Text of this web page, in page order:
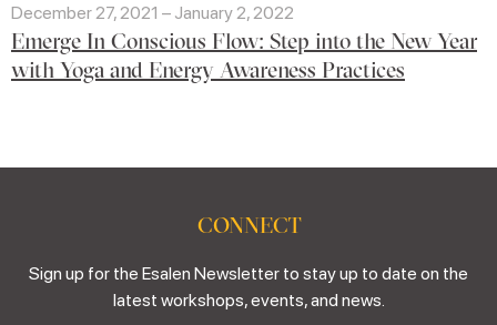
December 27, 2021 – January 2, 2022
Emerge In Conscious Flow: Step into the New Year
with Yoga and Energy Awareness Practices
CONNECT
Sign up for the Esalen Newsletter to stay up to date on the
latest workshops, events, and news.